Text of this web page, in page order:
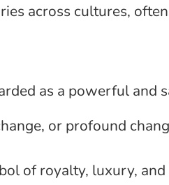
across cultures,
as a powerful and
or profound
of royalty, luxury,